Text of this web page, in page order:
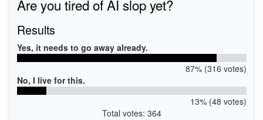
Are you tired of AI slop yet?
Results
Yes, it needs to go away already.
87% (316 votes)
No, I live for this.
13% (48 votes)
Total votes: 364